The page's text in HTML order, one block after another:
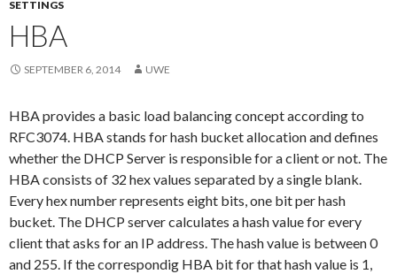
Marktkauf.de
SETTINGS
HBA
SEPTEMBER 6, 2014 UWE
HBA provides a basic load balancing concept according to
RFC3074. HBA stands for hash bucket allocation and defines
whether the DHCP Server is responsible for a client or not. The
HBA consists of 32 hex values separated by a single blank.
Every hex number represents eight bits, one bit per hash
bucket. The DHCP server calculates a hash value for every
client that asks for an IP address. The hash value is between 0
and 255. If the correspondig HBA bit for that hash value is 1,